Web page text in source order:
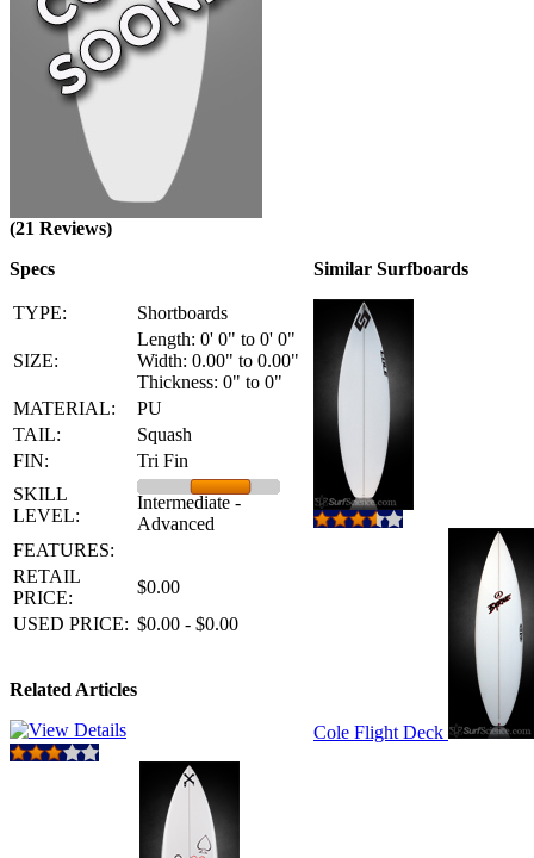
(21 Reviews)
Specs
TYPE: Shortboards
SIZE:
Length: 0' 0" to 0' 0"
Width: 0.00" to 0.00"
Thickness: 0" to 0"
MATERIAL:
PU
TAIL:
Squash
FIN:
Tri Fin
SKILL
LEVEL:
Intermediate -
Advanced
FEATURES:
RETAIL
PRICE:
$0.00
USED PRICE: $0.00 - $0.00
Related Articles
Similar Surfboards
Cole Flight Deck